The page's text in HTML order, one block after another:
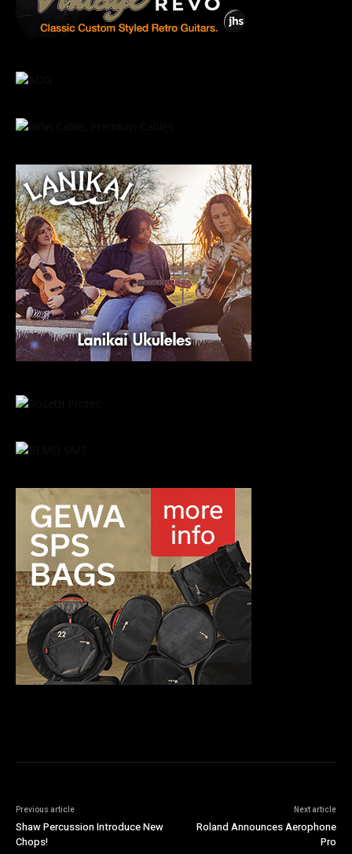
Previous article
Shaw Percussion Introduce New
Chops!
Next article
Roland Announces Aerophone
Pro